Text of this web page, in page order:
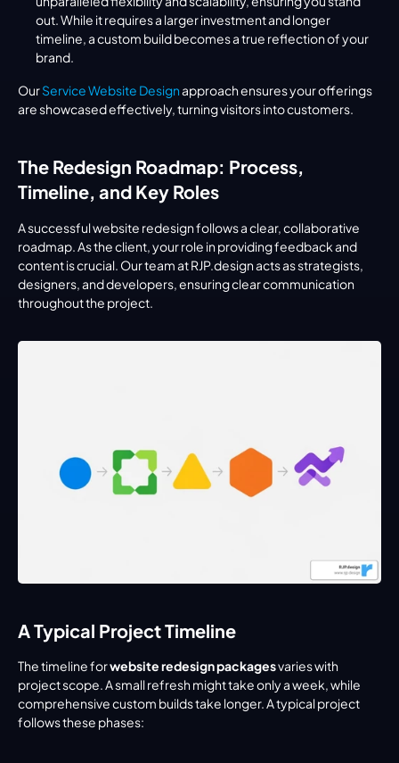
out. While it requires a larger investment and longer
timeline, a custom build becomes a true reflection of your
brand.
Our Service Website Design approach ensures your offerings
are showcased effectively, turning visitors into customers.
The Redesign Roadmap: Process,
Timeline, and Key Roles
A successful website redesign follows a clear, collaborative
roadmap. As the client, your role in providing feedback and
content is crucial. Our team at RJP.design acts as strategists,
designers, and developers, ensuring clear communication
throughout the project.
A Typical Project Timeline
The timeline for website redesign packages varies with
project scope. A small refresh might take only a week, while
comprehensive custom builds take longer. A typical project
follows these phases: